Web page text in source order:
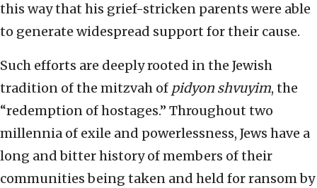
this way that his grief-stricken parents were able
to generate widespread support for their cause.
Such efforts are deeply rooted in the Jewish
tradition of the mitzvah of pidyon shvuyim, the
“redemption of hostages.” Throughout two
millennia of exile and powerlessness, Jews have a
long and bitter history of members of their
communities being taken and held for ransom by